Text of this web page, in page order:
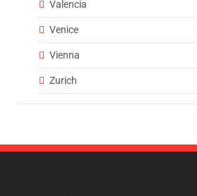
Valencia
Venice
Vienna
Zurich